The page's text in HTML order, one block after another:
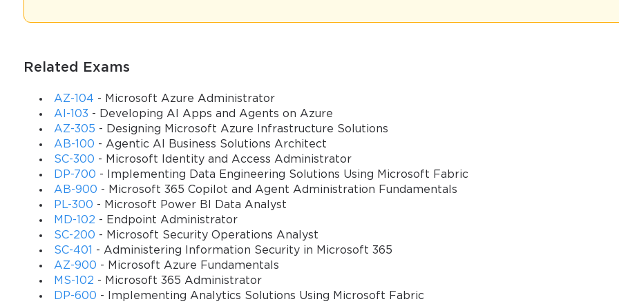
Related Exams
AZ-104 - Microsoft Azure Administrator
AI-103 - Developing AI Apps and Agents on Azure
AZ-305 - Designing Microsoft Azure Infrastructure Solutions
AB-100 - Agentic AI Business Solutions Architect
SC-300 - Microsoft Identity and Access Administrator
DP-700 - Implementing Data Engineering Solutions Using Microsoft Fabric
AB-900 - Microsoft 365 Copilot and Agent Administration Fundamentals
PL-300 - Microsoft Power BI Data Analyst
MD-102 - Endpoint Administrator
SC-200 - Microsoft Security Operations Analyst
SC-401
- Administering Information Security in Microsoft 365
AZ-900 - Microsoft Azure Fundamentals
MS-102 - Microsoft 365 Administrator
DP-600 - Implementing Analytics Solutions Using Microsoft Fabric
10%